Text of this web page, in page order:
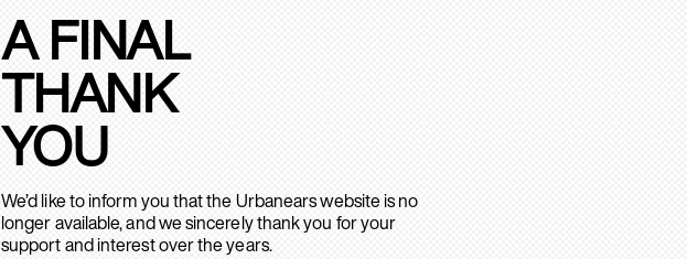
A FINAL
THANK
YOU
We’d like to inform you that the Urbanears website is no
longer available, and we sincerely thank you for your
support and interest over the years.